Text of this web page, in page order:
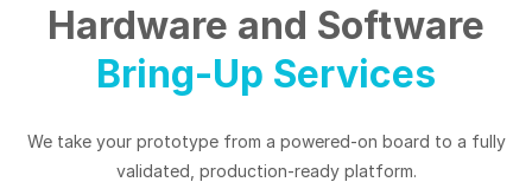
Hardware and Software
Bring-Up Services
We take your prototype from a powered-on board to a fully
validated, production-ready platform.